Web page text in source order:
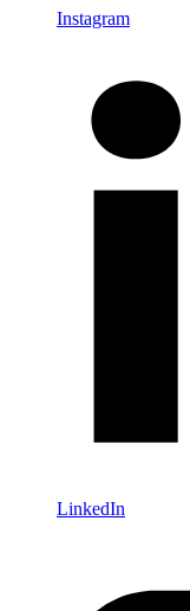
Instagram
LinkedIn